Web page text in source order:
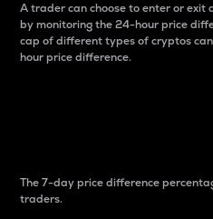
A trader can choose to enter or
by monitoring the 24-hour price
cap of different types of cryptos
hour price difference.
The 7-day price difference
traders.